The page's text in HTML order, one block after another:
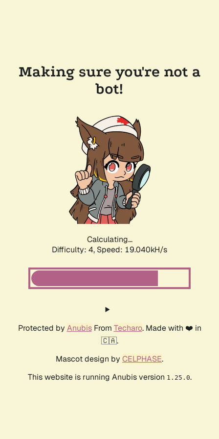
Making sure you're not a
bot!
Calculating...
Difficulty: 4, Speed: 19.040kH/s
Protected by AnubisFrom Techaro. Made with ❤️ in
🇨🇦.
Mascot design by CELPHASE.
This website is running Anubis version 1.25.0.